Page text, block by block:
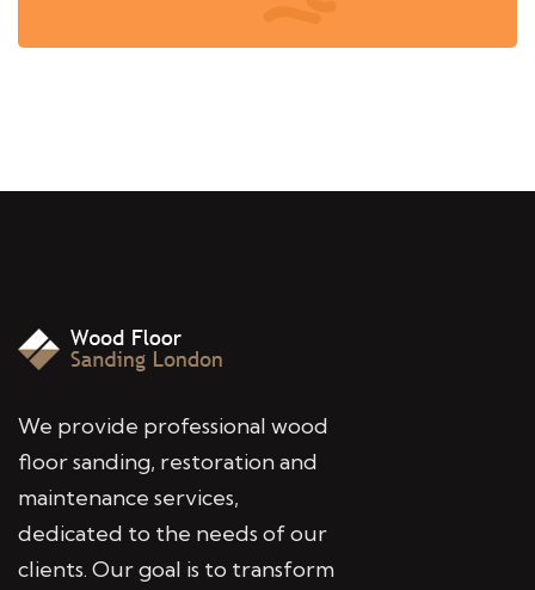
We provide professional wood
floor sanding, restoration and
maintenance services,
dedicated to the needs of our
clients. Our goal is to transform